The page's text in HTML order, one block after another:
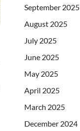
September 2025
August 2025
July 2025
June 2025
May 2025
April 2025
March 2025
December 2024